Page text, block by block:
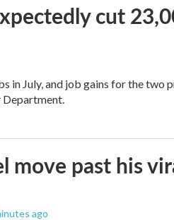
cut
in July, and job gains for the
move past his
ago